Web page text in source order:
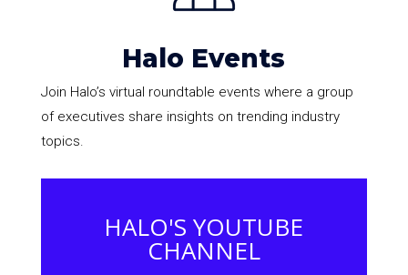
Halo Events
Join Halo’s virtual roundtable events where a group
of executives share insights on trending industry
topics.
HALO'S YOUTUBE
CHANNEL